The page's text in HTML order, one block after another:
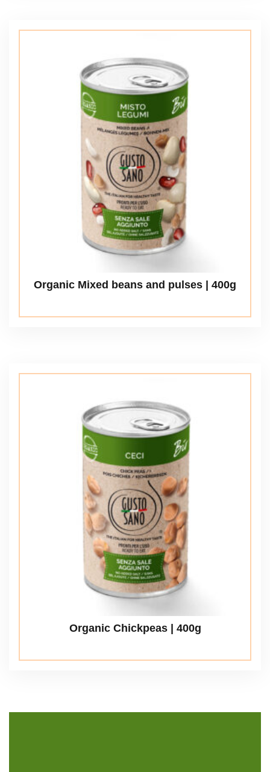
Organic Mixed beans and pulses | 400g
Organic Chickpeas | 400g